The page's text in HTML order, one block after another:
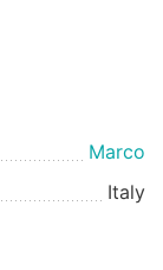
Marco
Italy